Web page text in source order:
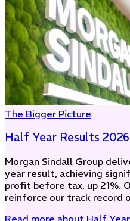
The Bigger Picture
Half Year Results 2026
Morgan Sindall Group
year result, achieving
profit before tax, up 21%.
reinforce our track record